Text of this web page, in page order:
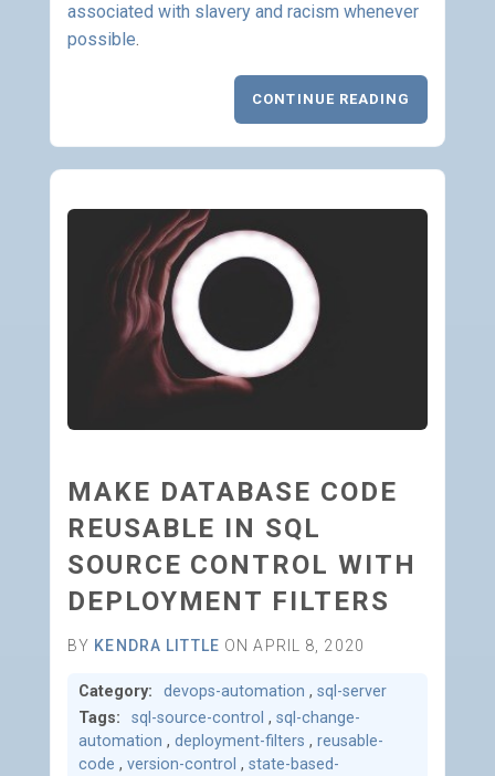
associated with slavery and racism whenever
possible.
CONTINUE READING
MAKE DATABASE CODE
REUSABLE IN SQL
SOURCE CONTROL WITH
DEPLOYMENT FILTERS
BY KENDRA LITTLE ON APRIL 8, 2020
Category: devops-automation , sql-server
Tags:
sql-source-control , sql-change-
automation , deployment-filters , reusable-
code , version-control , state-based-